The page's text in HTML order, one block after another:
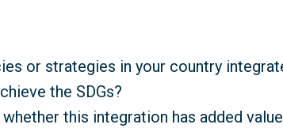
or strategies in your country
the SDGs?
this integration has added